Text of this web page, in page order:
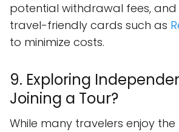
potential withdrawal fees, and
travel-friendly cards such as
to minimize costs.
9. Exploring
Joining a Tour?
While many travelers enjoy